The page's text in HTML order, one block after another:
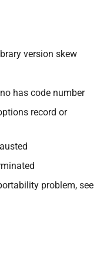
version skew
has code number
record or
problem, see